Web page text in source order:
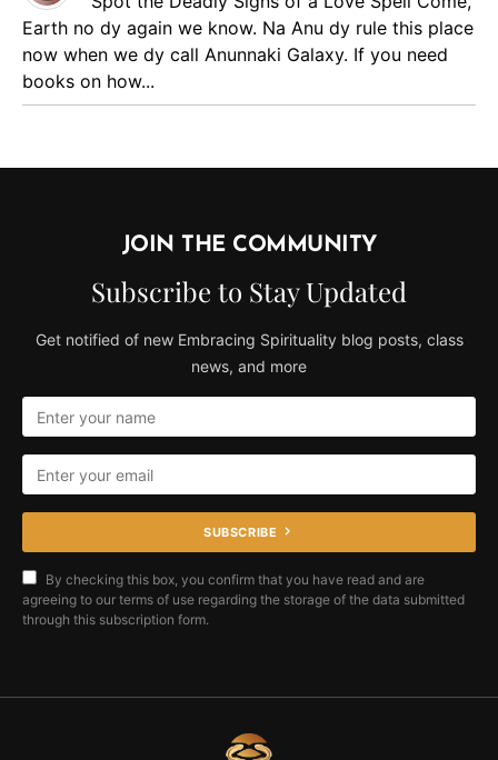
Earth no dy again we know. Na Anu dy rule this place
now when we dy call Anunnaki Galaxy. If you need
books on how...
JOIN THE COMMUNITY
Subscribe to Stay Updated
Get notified of new Embracing Spirituality blog posts, class
news, and more
SUBSCRIBE
By checking this box, you confirm that you have read and are
agreeing to our terms of use regarding the storage of the data submitted
through this subscription form.